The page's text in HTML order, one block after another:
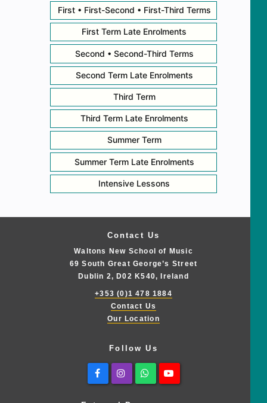
First • First-Second • First-Third Terms
First Term Late Enrolments
Second • Second-Third Terms
Second Term Late Enrolments
Third Term
Third Term Late Enrolments
Summer Term
Summer Term Late Enrolments
Intensive Lessons
Contact Us
Waltons New School of Music
69 South Great George’s Street
Dublin 2, D02 K540, Ireland
+353 (0)1 478 1884
Contact Us
Our Location
Follow Us
FacebookInstagramWhatsapp